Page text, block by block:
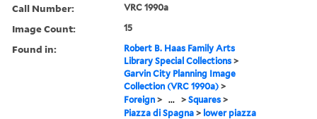
Call Number: VRC 1990a
Image Count: 15
Found in:
Robert B. Haas Family Arts
Library Special Collections >
Garvin City Planning Image
Collection (VRC 1990a) >
Foreign > ... >Squares >
Piazza di Spagna > lower piazza